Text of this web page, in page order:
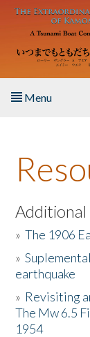
Skip to main
Menu
About the Book
Listen to the
Activities
The Story &
Resources
Additional
»The 1906
»
earthquake
» Revisiting
The Mw 6.5
1954